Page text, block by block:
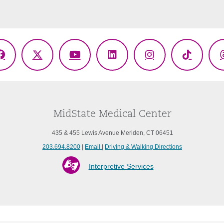
Facebook
X
YouTubeLinkedInInstagramTikTok
MidState Medical Center
435 & 455 Lewis Avenue Meriden, CT 06451
203.694.8200
Email Driving & Walking Directions
Interpretive Services